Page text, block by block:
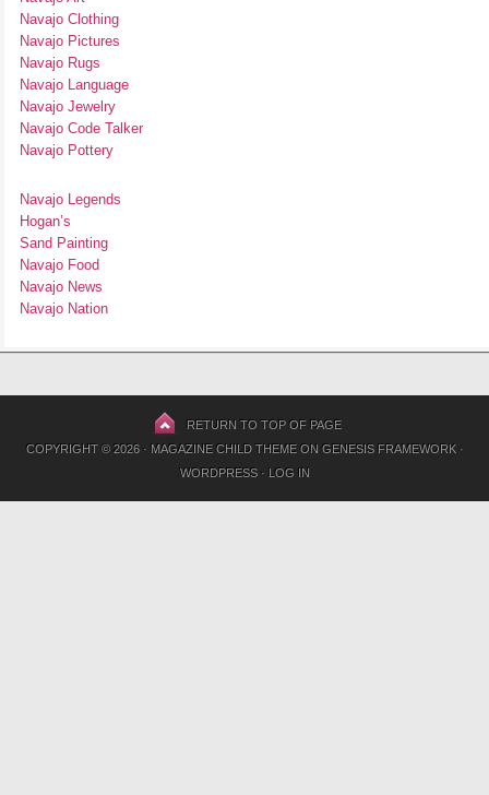
Navajo Clothing
Navajo Pictures
Navajo Rugs
Navajo Language
Navajo Jewelry
Navajo Code Talker
Navajo Pottery
Navajo Legends
Hogan’s
Sand Painting
Navajo Food
Navajo News
Navajo Nation
RETURN TO TOP OF PAGE
COPYRIGHT © 2026 · MAGAZINE CHILD THEMEON GENESIS FRAMEWORK·
WORDPRESS· LOG IN